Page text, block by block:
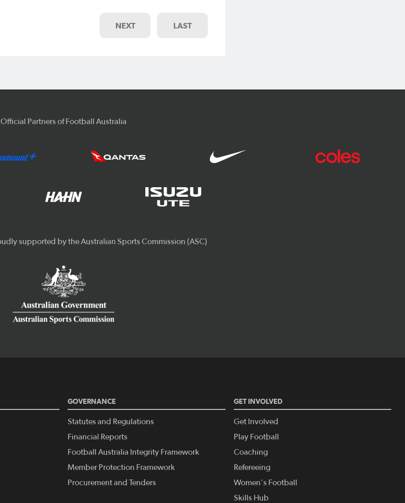
NEXT LAST
Official Partners of Football Australia
GOVERNANCE
Statutes and Regulations
Financial Reports
Football Australia Integrity Framework
Member Protection Framework
Procurement and Tenders
GET INVOLVED
Get Involved
Play Football
Coaching
Refereeing
Women's Football
Skills Hub